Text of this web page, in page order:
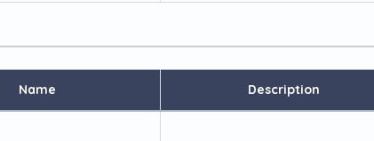
Name Description